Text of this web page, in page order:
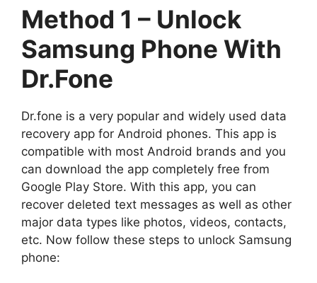
Method 1 – Unlock
Samsung Phone With
Dr.Fone
Dr.fone is a very popular and widely used data
recovery app for Android phones. This app is
compatible with most Android brands and you
can download the app completely free from
Google Play Store. With this app, you can
recover deleted text messages as well as other
major data types like photos, videos, contacts,
etc. Now follow these steps to unlock Samsung
phone: